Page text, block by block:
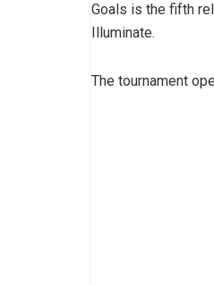
Goals is the fifth
Illuminate.
The tournament